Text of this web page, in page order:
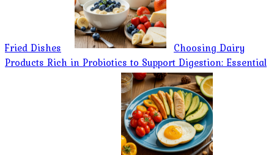
Fried Dishes
Choosing Dairy
Products Rich in Probiotics to Support Digestion: Essential